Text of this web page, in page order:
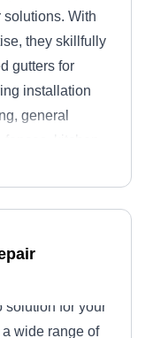
With
they skillfully
gutters for
installation
general
kitchen,
solution for your
wide range of